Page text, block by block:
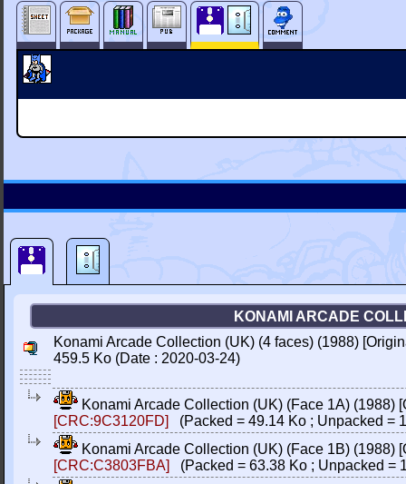
KONAMI ARCADE
Konami Arcade Collection (UK) (4 faces) (1988)
459.5 Ko (Date : 2020-03-24)
Konami Arcade Collection (UK) (Face 1A) (1988)
[CRC:9C3120FD]
(Packed = 49.14 Ko ; Unpacked =
Konami Arcade Collection (UK) (Face 1B) (1988)
[CRC:C3803FBA]
(Packed = 63.38 Ko ; Unpacked =